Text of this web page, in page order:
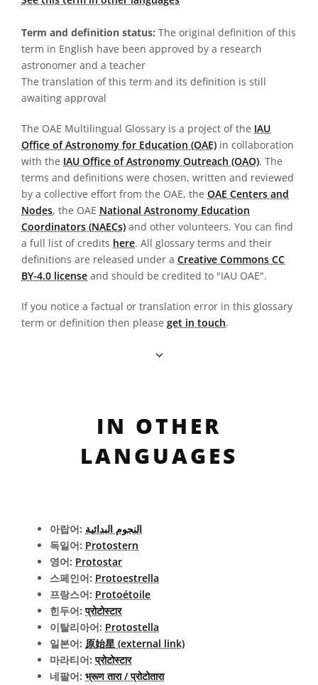
Term and definition status: The original definition of this
term in English have been approved by a research
astronomer and a teacher
The translation of this term and its definition is still
awaiting approval
The OAE Multilingual Glossary is a project of the IAU
Office of Astronomy for Education (OAE) in collaboration
with the IAU Office of Astronomy Outreach (OAO). The
terms and definitions were chosen, written and reviewed
by a collective effort from the OAE, the OAE Centers and
Nodes, the OAE National Astronomy Education
Coordinators (NAECs) and other volunteers. You can find
a full list of credits here. All glossary terms and their
definitions are released under a Creative Commons CC
BY-4.0 license and should be credited to "IAU OAE".
If you notice a factual or translation error in this glossary
term or definition then please get in touch.
IN OTHER
LANGUAGES
아랍어: النجوم البدائية
독일어: Protostern
영어: Protostar
스페인어: Protoestrella
프랑스어: Protoétoile
힌두어:प्रोटोस्टार
이탈리아어: Protostella
일본어: 原始星 (external link)
마라티어:प्रोटोस्टार
네팔어: भ्रूण तारा / प्रोटोतारा